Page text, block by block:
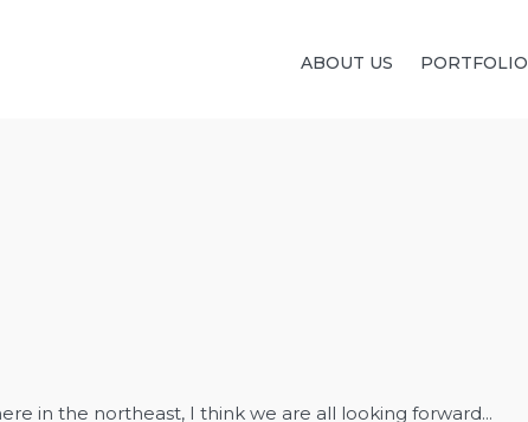
ABOUT US PORTFOLIO
in the northeast, I think we are all looking forward...